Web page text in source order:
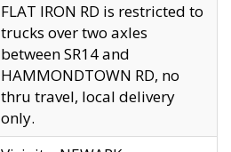
FLAT IRON RD is restricted to
trucks over two axles
between SR14 and
HAMMONDTOWN RD, no
thru travel, local delivery
only.